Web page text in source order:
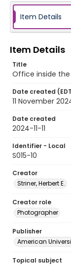
Item Details
Item Details
Title
Office inside the
Date created
11 November
Date created
2024-11-11
Identifier - Local
S015-10
Creator
Striner, Herbert E.
Creator role
Photographer
Publisher
American
Topical subject